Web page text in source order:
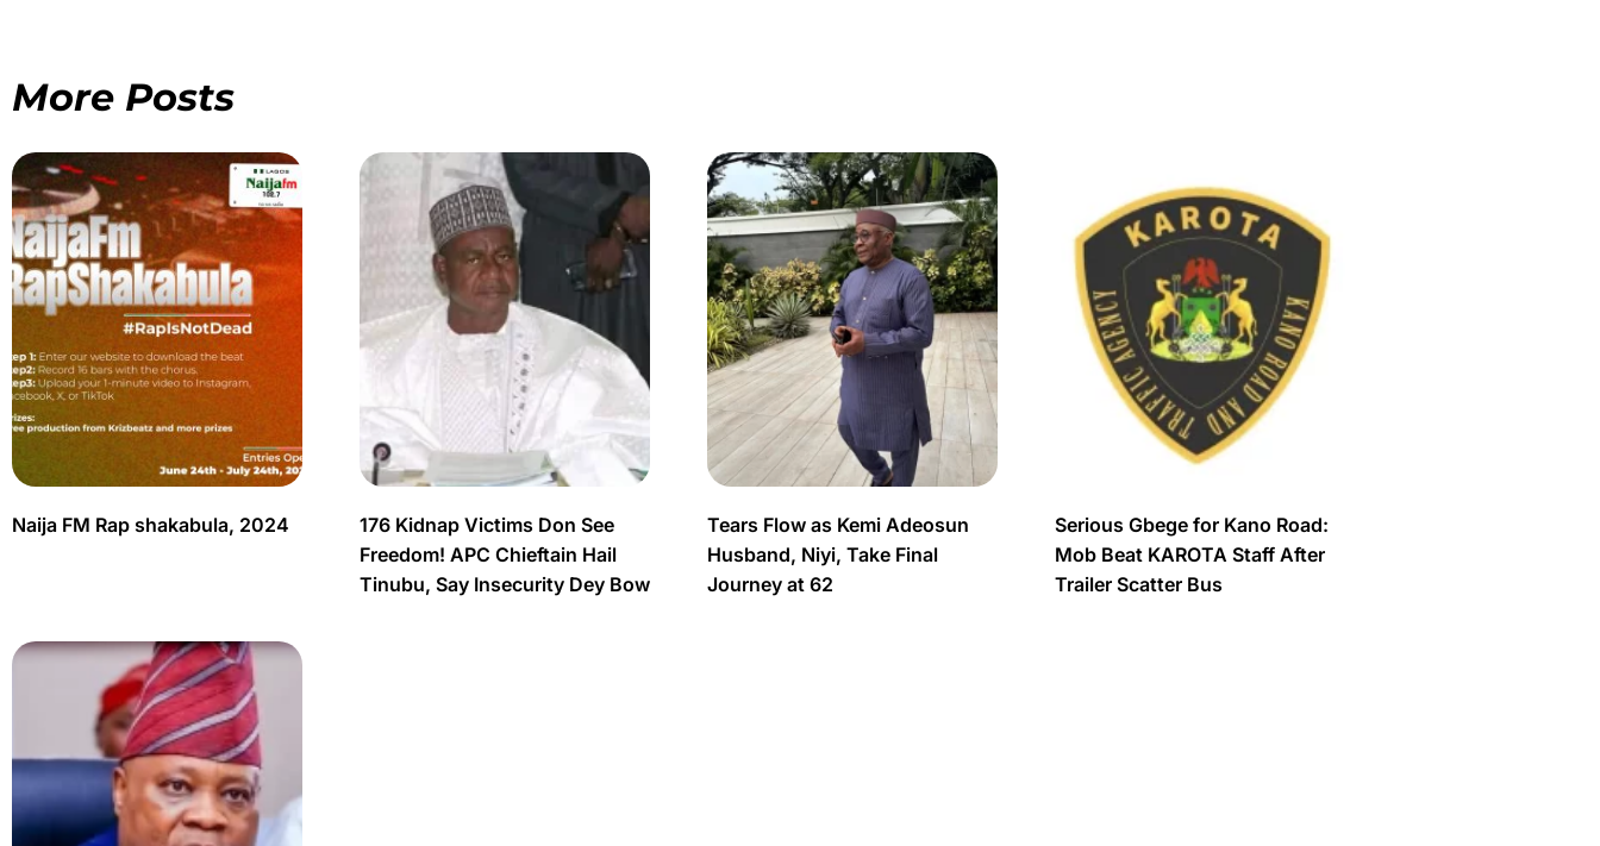
More Posts
Naija FM Rap shakabula, 2024
176 Kidnap Victims Don See
Freedom! APC Chieftain Hail
Tinubu, Say Insecurity Dey Bow
Tears Flow as Kemi Adeosun
Husband, Niyi, Take Final
Journey at 62
Serious Gbege for Kano Road:
Mob Beat KAROTA Staff After
Trailer Scatter Bus